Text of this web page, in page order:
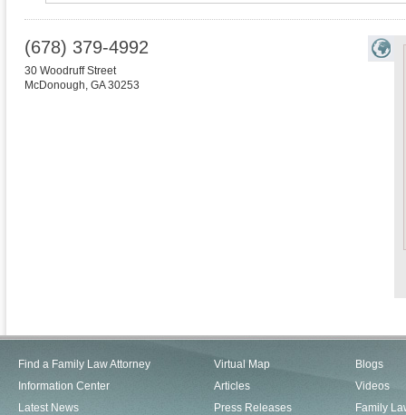
(678) 379-4992
30 Woodruff Street
McDonough, GA 30253
Find a Family Law Attorney
Information Center
Latest News
Virtual Map
Articles
Press Releases
Blogs
Videos
Family